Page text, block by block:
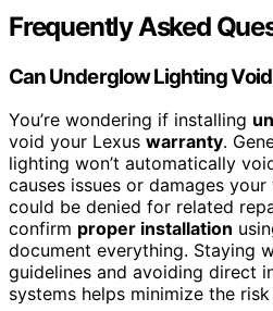
Frequently Asked
Can Underglow Lighting
You’re wondering if installing
void your Lexus warranty.
lighting won’t automatically
causes issues or damages
could be denied for related
confirm proper installation
document everything. Staying
guidelines and avoiding direct
systems helps minimize the